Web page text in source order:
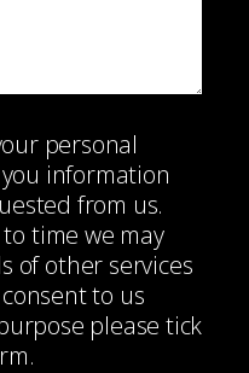
personal
information
from us.
time we may
of other services
to us
please tick